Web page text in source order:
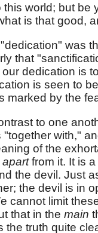
world; but be
is that good,
was
that
dedication is
is seen to
marked by the
to one
with,"
of the
apartfrom it. It is
the devil. Just
the devil is in
cannot limit
that in the main
the truth quite